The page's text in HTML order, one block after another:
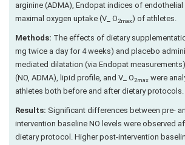
arginine (ADMA), Endopat indices of
maximal oxygen uptake (V_ O2max) of athletes.
Methods: The effects of dietary
mg twice a day for 4 weeks) and placebo
mediated dilatation (via Endopat
(NO, ADMA), lipid profile, and V_ O2max were
athletes both before and after dietary protocols.
Results: Significant differences between pre-
intervention baseline NO levels were observed
dietary protocol. Higher post-intervention